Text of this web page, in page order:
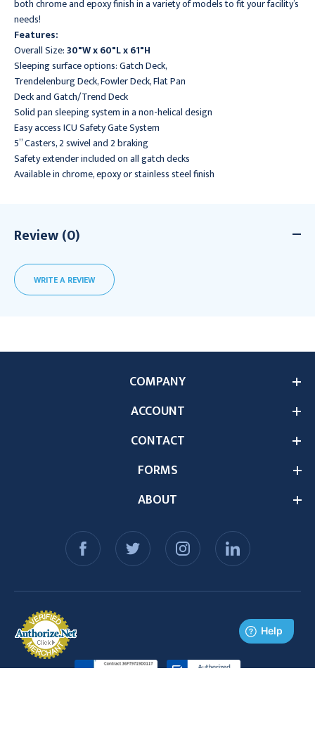
both chrome and epoxy finish in a variety of models to fit your facility’s
needs!
Features:
Overall Size:30"W x 60"L x 61"H
Sleeping surface options: Gatch Deck,
Trendelenburg Deck, Fowler Deck, Flat Pan
Deck and Gatch/Trend Deck
Solid pan sleeping system in a non-helical design
Easy access ICU Safety Gate System
5” Casters, 2 swivel and 2 braking
Safety extender included on all gatch decks
Available in chrome, epoxy or stainless steel finish
Review (0)
WRITE A REVIEW
ABOUT
COMPANY
ACCOUNT
CONTACT
FORMS